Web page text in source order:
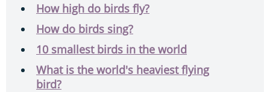
How high do birds fly?
How do birds sing?
10 smallest birds in the world
What is the world's heaviest flying
bird?